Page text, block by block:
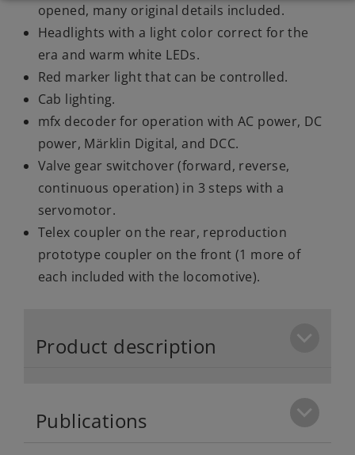
opened, many original details included.
Headlights with a light color correct for the
era and warm white LEDs.
Red marker light that can be controlled.
Cab lighting.
mfx decoder for operation with AC power, DC
power, Märklin Digital, and DCC.
Valve gear switchover (forward, reverse,
continuous operation) in 3 steps with a
servomotor.
Telex coupler on the rear, reproduction
prototype coupler on the front (1 more of
each included with the locomotive).
Product description
Publications